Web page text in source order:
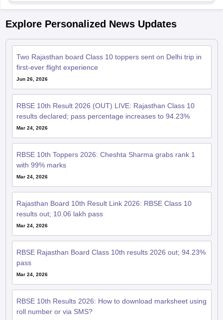
Explore Personalized News Updates
Two Rajasthan board Class 10 toppers sent on Delhi trip in
first-ever flight experience
Jun 26, 2026
RBSE 10th Result 2026 (OUT) LIVE: Rajasthan Class 10
results declared; pass percentage increases to 94.23%
Mar 24, 2026
RBSE 10th Toppers 2026: Cheshta Sharma grabs rank 1
with 99% marks
Mar 24, 2026
Rajasthan Board 10th Result Link 2026: RBSE Class 10
results out; 10.06 lakh pass
Mar 24, 2026
RBSE Rajasthan Board Class 10th results 2026 out; 94.23%
pass
Mar 24, 2026
RBSE 10th Results 2026: How to download marksheet using
roll number or via SMS?